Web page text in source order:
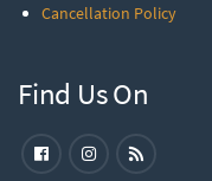
Cancellation Policy
Find Us On